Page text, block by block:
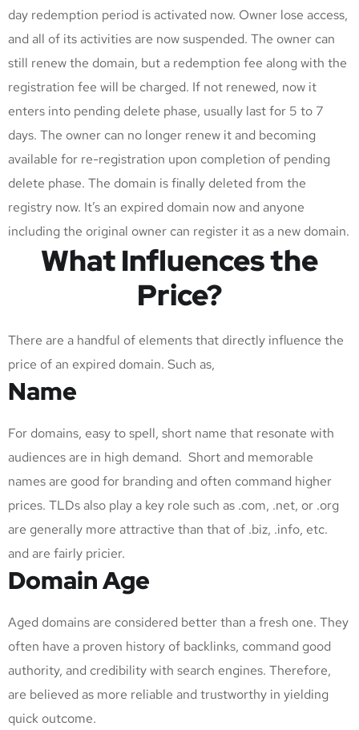
day redemption period is activated now. Owner lose access,
and all of its activities are now suspended. The owner can
still renew the domain, but a redemption fee along with the
registration fee will be charged. If not renewed, now it
enters into pending delete phase, usually last for 5 to 7
days. The owner can no longer renew it and becoming
available for re-registration upon completion of pending
delete phase. The domain is finally deleted from the
registry now. It’s an expired domain now and anyone
including the original owner can register it as a new domain.
What Influences the
Price?
There are a handful of elements that directly influence the
price of an expired domain. Such as,
Name
For domains, easy to spell, short name that resonate with
audiences are in high demand. Short and memorable
names are good for branding and often command higher
prices. TLDs also play a key role such as .com, .net, or .org
are generally more attractive than that of .biz, .info, etc.
and are fairly pricier.
Domain Age
Aged domains are considered better than a fresh one. They
often have a proven history of backlinks, command good
authority, and credibility with search engines. Therefore,
are believed as more reliable and trustworthy in yielding
quick outcome.